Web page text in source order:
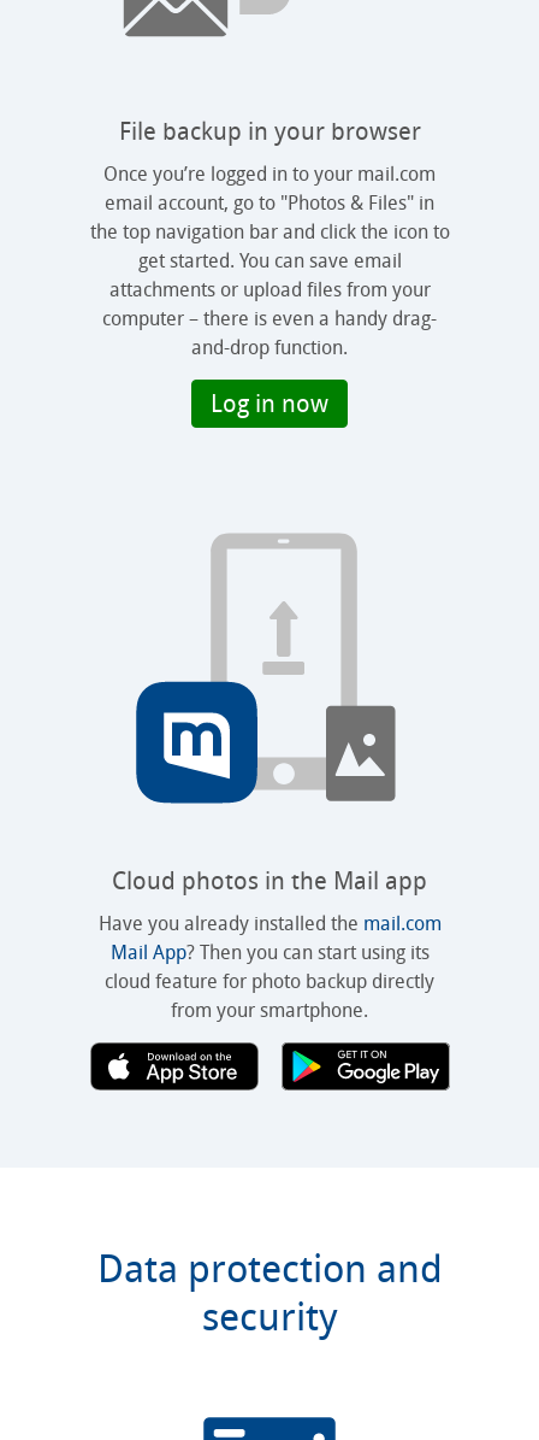
File backup in your browser
Once you’re logged in to your mail.com
email account, go to "Photos & Files" in
the top navigation bar and click the icon to
get started. You can save email
attachments or upload files from your
computer – there is even a handy drag-
and-drop function.
Log in now
Cloud photos in the Mail app
Have you already installed the mail.com
Mail App? Then you can start using its
cloud feature for photo backup directly
from your smartphone.
Data protection and
security